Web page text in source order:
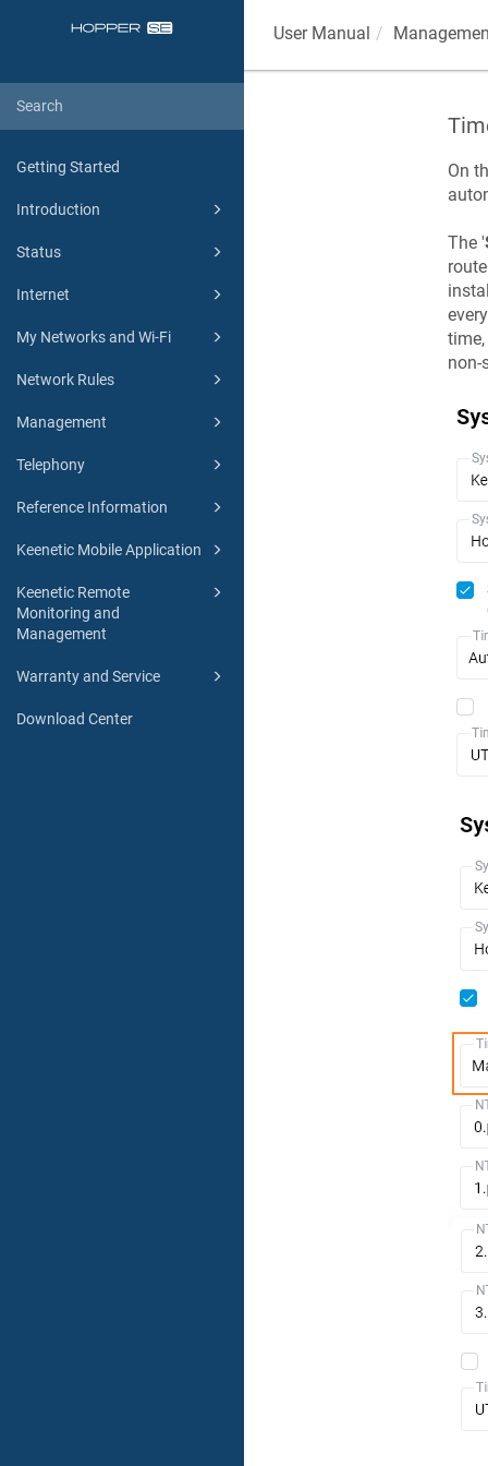
Getting Started
Introduction
Status
Internet
My Networks and Wi-Fi
Network Rules
Management
Telephony
Reference Information
Keenetic Mobile Application
Keenetic Remote
Monitoring and
Management
Warranty and Service
Download Center
User Manual
On
The '
every
non-